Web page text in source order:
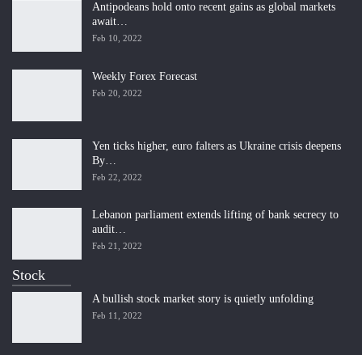
Antipodeans hold onto recent gains as global markets
await…
Feb 10, 2022
Weekly Forex Forecast
Feb 20, 2022
Yen ticks higher, euro falters as Ukraine crisis deepens
By…
Feb 22, 2022
Lebanon parliament extends lifting of bank secrecy to
audit…
Feb 21, 2022
Stock
A bullish stock market story is quietly unfolding
Feb 11, 2022